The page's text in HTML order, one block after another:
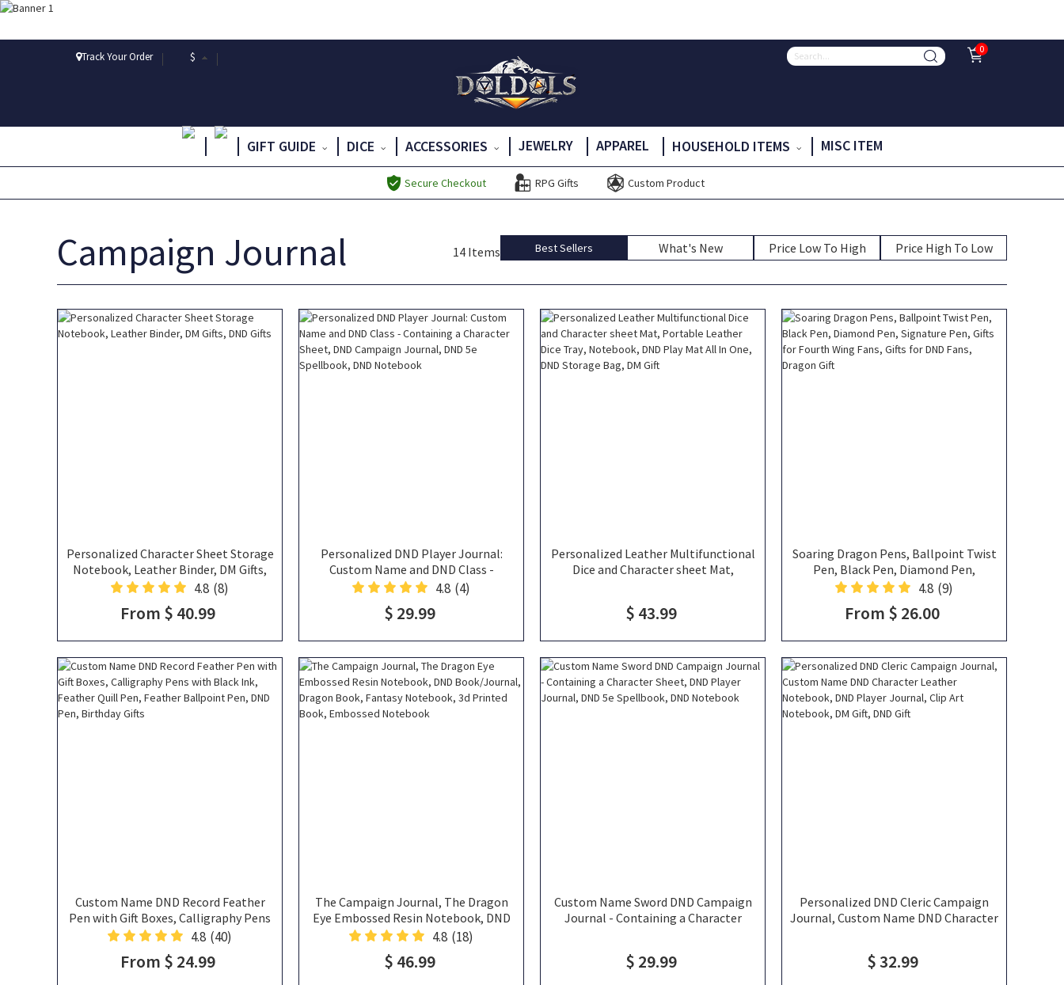
Track Your Order $
0
GIFT GUIDE DICE ACCESSORIES JEWELRY APPAREL HOUSEHOLD ITEMS MISC ITEM
Secure Checkout RPG Gifts Custom Product
Campaign Journal 14 Items Best Sellers What's New Price Low To High Price High To Low
Personalized Character Sheet Storage
Notebook, Leather Binder, DM Gifts,
DND Gifts4.8 (8)
From $ 40.99
Personalized DND Player Journal:
Custom Name and DND Class -
Containing a Character Sheet, DND
DND Notebook
4.8 (4)
$ 29.99
Personalized Leather Multifunctional
Dice and Character sheet Mat,
DND Storage Bag, DM Gift
$ 43.99
Soaring Dragon Pens, Ballpoint Twist
Pen, Black Pen, Diamond Pen,
Signature Pen, Gifts for Fourth Wing
4.8 (9)
From $ 26.00
Custom Name DND Record Feather
Pen with Gift Boxes, Calligraphy Pens
with Black Ink, Feather Quill Pen,
Birthday Gifts
4.8 (40)
From $ 24.99
The Campaign Journal, The Dragon
Eye Embossed Resin Notebook, DND
Book/Journal, Dragon Book, Fantasy
Embossed Notebook
4.8 (18)
$ 46.99
Custom Name Sword DND Campaign
Journal - Containing a Character
$ 29.99
Personalized DND Cleric Campaign
Journal, Custom Name DND Character
DND Gift
$ 32.99